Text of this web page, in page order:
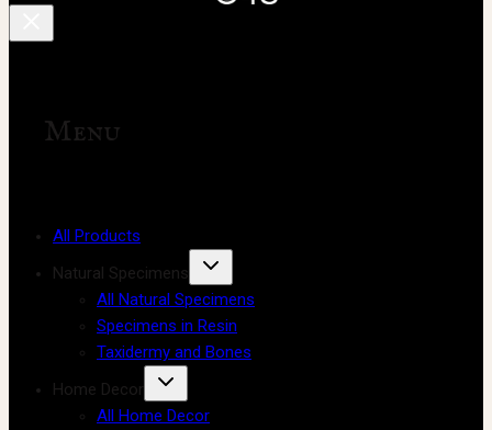
Menu
All Products
Natural Specimens
All Natural Specimens
Specimens in Resin
Taxidermy and Bones
Home Decor
All Home Decor